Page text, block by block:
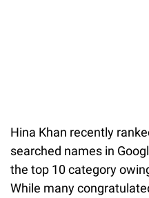
Hina Khan recently
searched names in
the top 10 category
While many